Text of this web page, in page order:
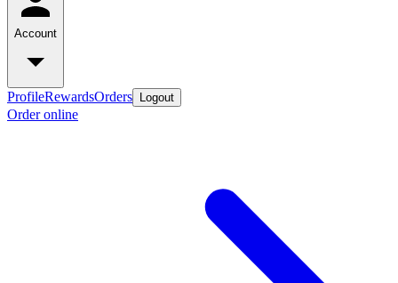
Account
ProfileRewardsOrders Logout
Order online